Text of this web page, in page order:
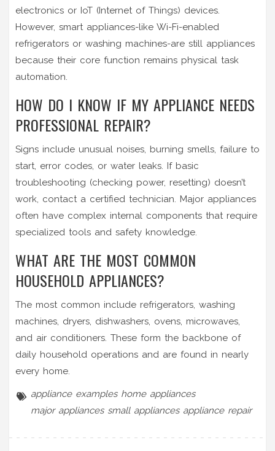
electronics or IoT (Internet of Things) devices.
However, smart appliances-like Wi-Fi-enabled
refrigerators or washing machines-are still appliances
because their core function remains physical task
automation.
HOW DO I KNOW IF MY APPLIANCE NEEDS
PROFESSIONAL REPAIR?
Signs include unusual noises, burning smells, failure to
start, error codes, or water leaks. If basic
troubleshooting (checking power, resetting) doesn’t
work, contact a certified technician. Major appliances
often have complex internal components that require
specialized tools and safety knowledge.
WHAT ARE THE MOST COMMON
HOUSEHOLD APPLIANCES?
The most common include refrigerators, washing
machines, dryers, dishwashers, ovens, microwaves,
and air conditioners. These form the backbone of
daily household operations and are found in nearly
every home.
appliance examples home appliances
major appliances small appliances appliance repair